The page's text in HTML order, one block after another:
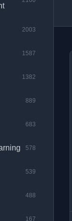
2003
1587
1382
889
683
578
539
488
167